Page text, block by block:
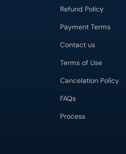
Refund Policy
Payment Terms
Contact us
Terms of Use
Cancelation Policy
FAQs
Process